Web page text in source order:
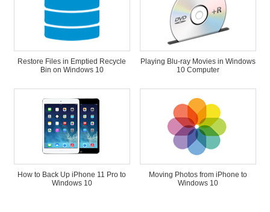
Restore Files in Emptied Recycle
Bin on Windows 10
Playing Blu-ray Movies in Windows
10 Computer
How to Back Up iPhone 11 Pro to
Windows 10
Moving Photos from iPhone to
Windows 10